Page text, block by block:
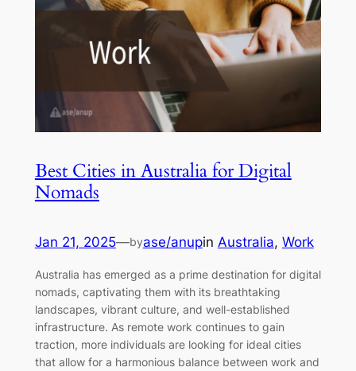
Best Cities in Australia for Digital
Nomads
Jan 21, 2025—byase/anupin Australia, Work
Australia has emerged as a prime destination for digital
nomads, captivating them with its breathtaking
landscapes, vibrant culture, and well-established
infrastructure. As remote work continues to gain
traction, more individuals are looking for ideal cities
that allow for a harmonious balance between work and